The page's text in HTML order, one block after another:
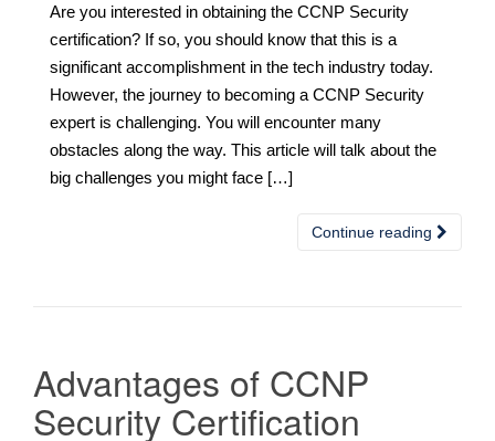
Are you interested in obtaining the CCNP Security
certification? If so, you should know that this is a
significant accomplishment in the tech industry today.
However, the journey to becoming a CCNP Security
expert is challenging. You will encounter many
obstacles along the way. This article will talk about the
big challenges you might face […]
Continue reading
Advantages of CCNP
Security Certification